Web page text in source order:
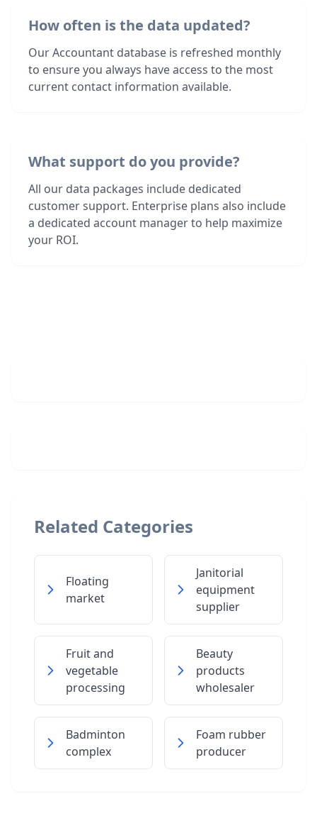
How often is the data updated?
Our Accountant database is refreshed monthly
to ensure you always have access to the most
current contact information available.
What support do you provide?
All our data packages include dedicated
customer support. Enterprise plans also include
a dedicated account manager to help maximize
your ROI.
Related Categories
Floating
market
Janitorial
equipment
supplier
Fruit and
vegetable
processing
Beauty
products
wholesaler
Badminton
complex
Foam rubber
producer